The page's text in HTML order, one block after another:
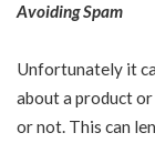
Avoiding Spam
Unfortunately it
about a product
or not. This can